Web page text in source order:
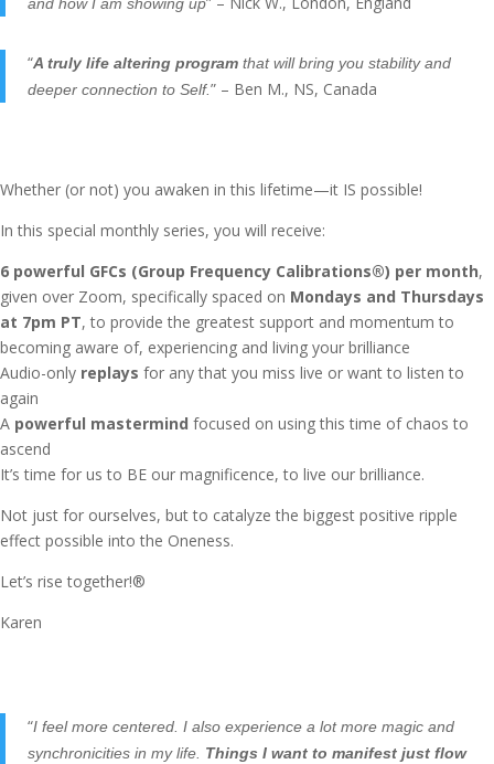
“A truly life altering program that will bring you stability and
deeper connection to Self.” – Ben M., NS, Canada
Whether (or not) you awaken in this lifetime—it IS possible!
In this special monthly series, you will receive:
6 powerful GFCs (Group Frequency Calibrations®) per month,
given over Zoom, specifically spaced on Mondays and Thursdays
at 7pm PT, to provide the greatest support and momentum to
becoming aware of, experiencing and living your brilliance
Audio-only replays for any that you miss live or want to listen to
again
A powerful mastermind focused on using this time of chaos to
ascend
It’s time for us to BE our magnificence, to live our brilliance.
Not just for ourselves, but to catalyze the biggest positive ripple
effect possible into the Oneness.
Let’s rise together!®
Karen
“I feel more centered. I also experience a lot more magic and
synchronicities in my life. Things I want to manifest just flow